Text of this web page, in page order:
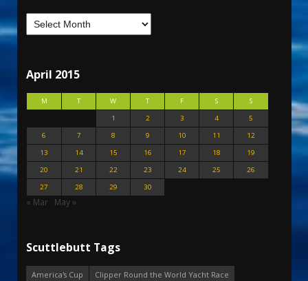
April 2015
M T W T F S
S
1
2 3 4
5
6
7 8 9 10 11
12
13
14 15 16 17 18
19
20
21 22 23 24 25
26
27
28 29 30
« Mar May »
Scuttlebutt Tags
America's Cup
Clipper Round the World Yacht Race